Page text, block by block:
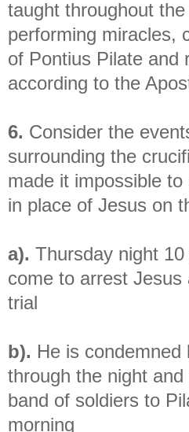
taught throughout
performing miracles,
of Pontius Pilate and
according to the
6. Consider the
surrounding the
made it impossible
in place of Jesus on
a). Thursday night
come to arrest
trial
b). He is
through the night
band of soldiers to
morning